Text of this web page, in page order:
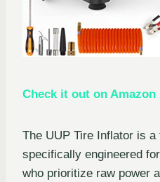
Check it out on Amazon
The UUP Tire Inflator is
specifically engineered
who prioritize raw power